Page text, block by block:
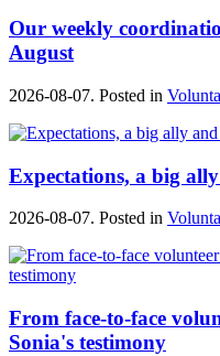
Our weekly
August
2026-08-07. Posted in
Expectations, a big
2026-08-07. Posted in
From face-to-face
Sonia's testimony